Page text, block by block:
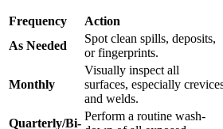
Frequency Action
As Needed
Spot clean spills, deposits,
or fingerprints.
Monthly
Visually inspect all
surfaces, especially
and welds.
Quarterly/Bi-
Perform a routine wash-